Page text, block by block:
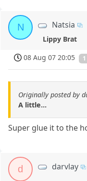
N Natsia
Lippy Brat
08 Aug 07 20:05
Originally posted by
A little...
Super glue it to the
d darvlay